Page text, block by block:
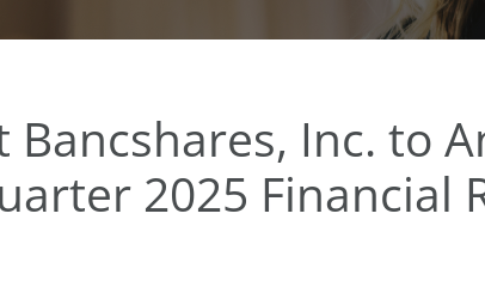
Bancshares, Inc. to
2025 Financial